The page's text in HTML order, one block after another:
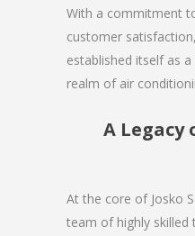
With a commitment
customer
established itself as
realm of air
A Legacy
At the core of Josko
team of highly skilled